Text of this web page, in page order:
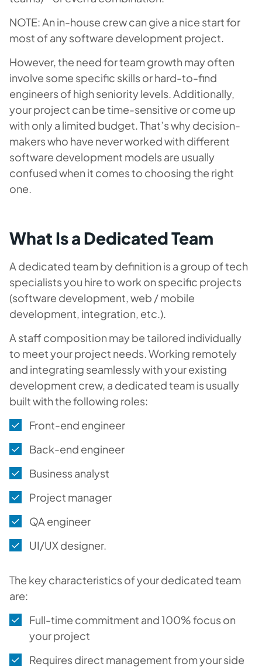
NOTE: An in-house crew can give a nice start for
most of any software development project.
However, the need for team growth may often
involve some specific skills or hard-to-find
engineers of high seniority levels. Additionally,
your project can be time-sensitive or come up
with only a limited budget. That’s why decision-
makers who have never worked with different
software development models are usually
confused when it comes to choosing the right
one.
What Is a Dedicated Team
A dedicated team by definition is a group of tech
specialists you hire to work on specific projects
(software development, web / mobile
development, integration, etc.).
A staff composition may be tailored individually
to meet your project needs. Working remotely
and integrating seamlessly with your existing
development crew, a dedicated team is usually
built with the following roles:
Front-end engineer
Back-end engineer
Business analyst
Project manager
QA engineer
UI/UX designer.
The key characteristics of your dedicated team
are:
Full-time commitment and 100% focus on
your project
Requires direct management from your side